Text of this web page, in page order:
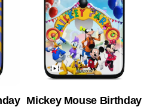
Mickey Mouse Birthday